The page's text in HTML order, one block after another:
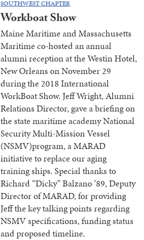
SOUTHWEST CHAPTER
Workboat Show
Maine Maritime and Massachusetts
Maritime co-hosted an annual
alumni reception at the Westin Hotel,
New Orleans on November 29
during the 2018 International
WorkBoat Show. Jeff Wright, Alumni
Relations Director, gave a briefing on
the state maritime academy National
Security Multi-Mission Vessel
(NSMV)program, a MARAD
initiative to replace our aging
training ships. Special thanks to
Richard “Dicky” Balzano ’89, Deputy
Director of MARAD, for providing
Jeff the key talking points regarding
NSMV specifications, funding status
and proposed timeline.